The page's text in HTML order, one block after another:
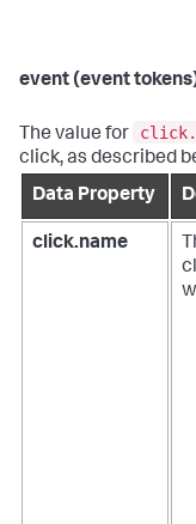
event (event
The value for
click, as described
Data Property
click.name